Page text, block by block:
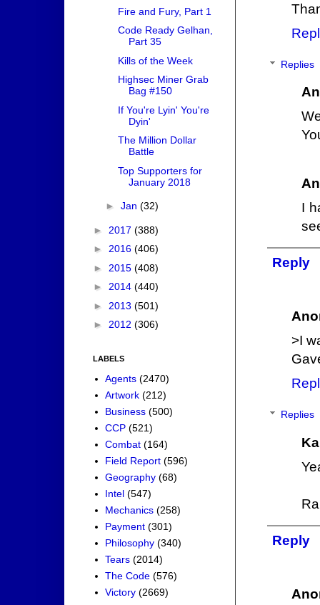
Replies
I
Reply
>I
Replies
Reply
Fire and Fury, Part 1
Code Ready Gelhan,
Part 35
Kills of the Week
Highsec Miner Grab
Bag #150
If You're Lyin' You're
Dyin'
The Million Dollar
Battle
Top Supporters for
January 2018
► Jan (32)
► 2017 (388)
► 2016 (406)
► 2015 (408)
► 2014 (440)
► 2013 (501)
► 2012 (306)
LABELS
Agents (2470)
Artwork (212)
Business (500)
CCP (521)
Combat (164)
Field Report (596)
Geography (68)
Intel (547)
Mechanics (258)
Payment (301)
Philosophy (340)
Tears (2014)
The Code (576)
Victory (2669)